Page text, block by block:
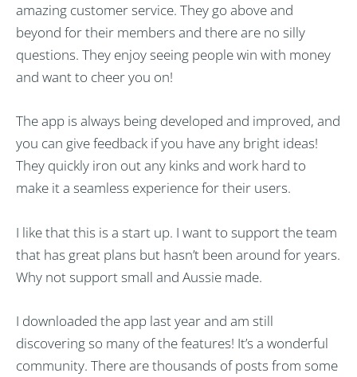
amazing customer service. They go above and
beyond for their members and there are no silly
questions. They enjoy seeing people win with money
and want to cheer you on!
The app is always being developed and improved, and
you can give feedback if you have any bright ideas!
They quickly iron out any kinks and work hard to
make it a seamless experience for their users.
I like that this is a start up. I want to support the team
that has great plans but hasn’t been around for years.
Why not support small and Aussie made.
I downloaded the app last year and am still
discovering so many of the features! It’s a wonderful
community. There are thousands of posts from some